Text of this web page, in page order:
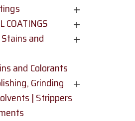
COATINGS
and
and Colorants
Grinding
| Strippers